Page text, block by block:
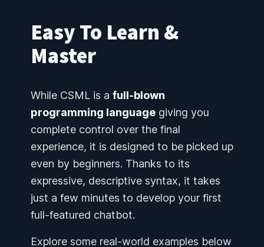
Easy To Learn &
Master
While CSML is a full-blown
programming language giving you
complete control over the final
experience, it is designed to be picked up
even by beginners. Thanks to its
expressive, descriptive syntax, it takes
just a few minutes to develop your first
full-featured chatbot.
Explore some real-world examples below